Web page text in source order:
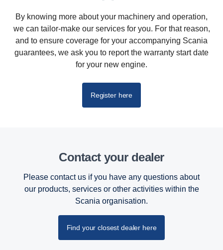
By knowing more about your machinery and operation,
we can tailor-make our services for you. For that reason,
and to ensure coverage for your accompanying Scania
guarantees, we ask you to report the warranty start date
for your new engine.
Register here
Contact your dealer
Please contact us if you have any questions about
our products, services or other activities within the
Scania organisation.
Find your closest dealer here